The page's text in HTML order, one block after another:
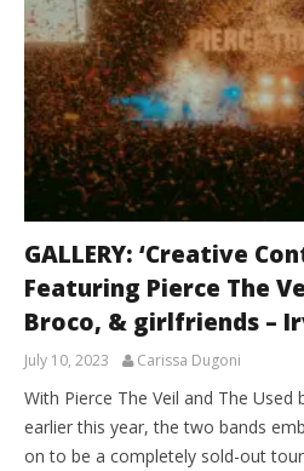
GALLERY: ‘Creative
Featuring Pierce The
Broco, & girlfriends –
July 10, 2023 Carissa Dugoni
With Pierce The Veil and The
earlier this year, the two bands
on to be a completely sold-out tour